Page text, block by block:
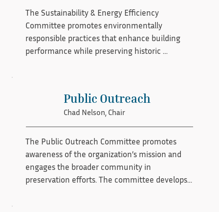
The Sustainability & Energy Efficiency
Committee promotes environmentally
responsible practices that enhance building
performance while preserving historic
improving comfort and efficiency in historic
structures. By advancing sustainable strategies
that respect architectural integrity, the
committee supports both preservation and
long-term environmental stewardship.
Public Outreach
Chad Nelson, Chair
The Public Outreach Committee promotes
awareness of the organization’s mission and
engages the broader community in
preservation efforts. The committee develops